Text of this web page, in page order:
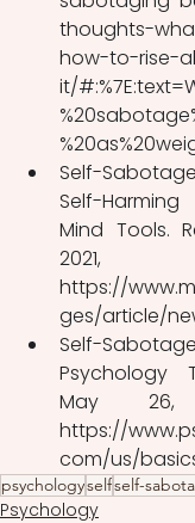
thoughts-
how-to-rise-
it/
Self-
Self-
Mind Tools.
https://
ges/article/
Self-
Psychology
May 26,
https://
com/us/
psychologyselfself-
Psychology